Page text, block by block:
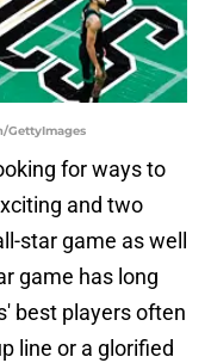
GettyImages
for ways to
and two
star game as well
game has long
best players often
line or a glorified